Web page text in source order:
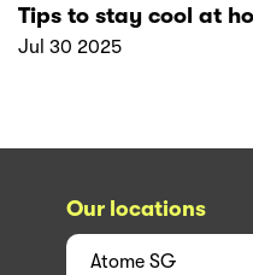
Tips to stay cool at
Jul 30 2025
Our locations
Atome SG